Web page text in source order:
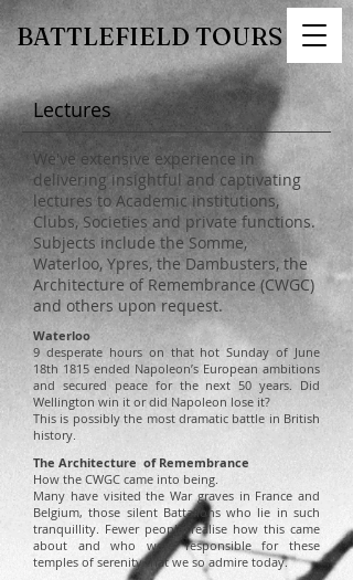
BATTLEFIELD TOURS
Lectures
We've extensive experience in
delivering insightful and captivating
lectures to Academic institutions,
Clubs, Societies and private functions.
Subjects include the Somme,
Waterloo, Ypres, the Dambusters, the
Architecture of Remembrance (CWGC)
and others upon request.
Waterloo
9 desperate hours on that hot Sunday of June
18th 1815 ended Napoleon’s European ambitions
and secured peace for the next 50 years. Did
Wellington win it or did Napoleon lose it?
This is possibly the most dramatic battle in British
history.
The Architecture of Remembrance
How the CWGC came into being.
Many have visited the War graves in France and
Belgium, those silent Battalions who lie in such
tranquillity. Fewer people realise how this came
about and who were responsible for these
temples of serenity that we so admire today.